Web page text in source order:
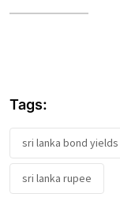
Tags:
sri lanka bond yields
sri lanka rupee